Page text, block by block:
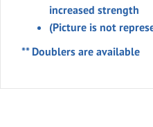
increased strength
(Picture is not
** Doublers are available